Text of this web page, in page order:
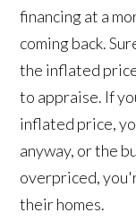
financing at a
coming back.
the inflated
to appraise. If
inflated price,
anyway, or the
overpriced,
their homes.